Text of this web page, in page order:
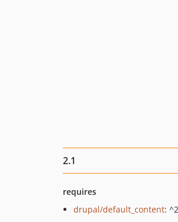
2.1
requires
drupal/default_content: